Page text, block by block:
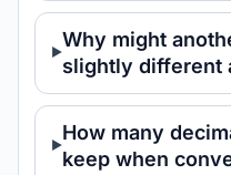
Why might
slightly different
How many
keep when